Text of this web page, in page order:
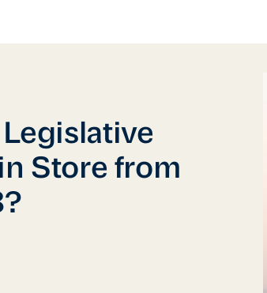
Legislative
Store from